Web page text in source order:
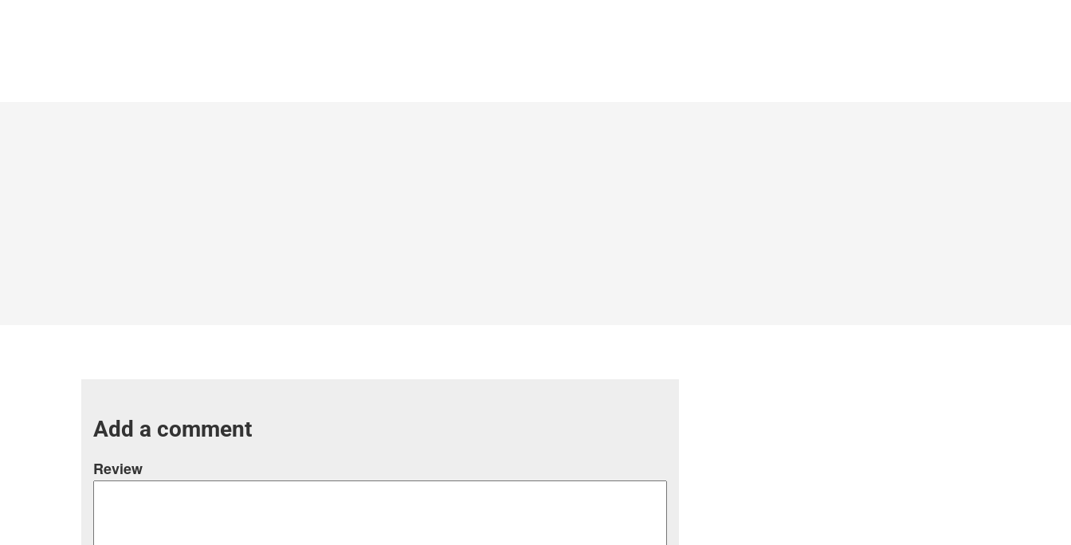
Add a comment
Review